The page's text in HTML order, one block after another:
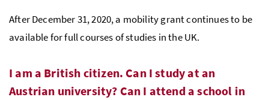
After December 31, 2020, a mobility grant continues to be
available for full courses of studies in the UK.
I am a British citizen. Can I study at an
Austrian university? Can I attend a school in